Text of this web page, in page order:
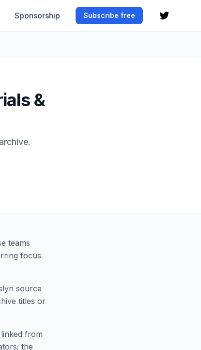
Sponsorship Subscribe free
&
teams
focus
source
titles or
from
the